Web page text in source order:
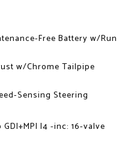
Free Battery w/Run
w/Chrome Tailpipe
Sensing Steering
I4 -inc: 16-valve